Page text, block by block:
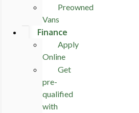
Preowned
Vans
Finance
Apply
Online
Get
pre-
qualified
with